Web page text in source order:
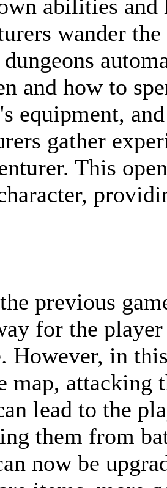
abilities and
wander
and how to
equipment,
gather
This
previous
for the
However, in
map, attacking
lead to the
them from
now be